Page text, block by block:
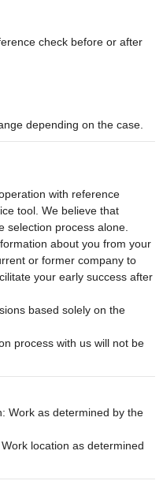
check before or after
depending on the case.
with reference
tool. We believe that
selection process alone.
about you from your
or former company to
your early success after
based solely on the
process with us will not be
Work as determined by the
location as determined